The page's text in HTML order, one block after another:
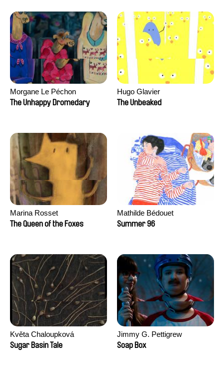
Morgane Le Péchon
The Unhappy Dromedary
Hugo Glavier
The Unbeaked
Marina Rosset
The Queen of the Foxes
Mathilde Bédouet
Summer 96
Květa Chaloupková
(Přibylová)
Sugar Basin Tale
Jimmy G. Pettigrew
Soap Box